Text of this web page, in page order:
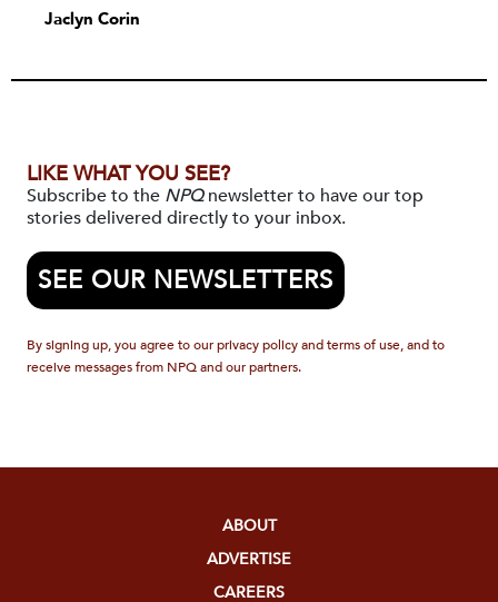
Jaclyn Corin
LIKE WHAT YOU SEE?
Subscribe to the NPQnewsletter to have our top
stories delivered directly to your inbox.
SEE OUR NEWSLETTERS
By signing up, you agree to our privacy policy and terms of use, and to
receive messages from NPQ and our partners.
ABOUT
ADVERTISE
CAREERS